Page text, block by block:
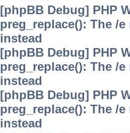
[phpBB Debug] PHP
preg_replace(): The /
instead
[phpBB Debug] PHP
preg_replace(): The /
instead
[phpBB Debug] PHP
preg_replace(): The /
instead